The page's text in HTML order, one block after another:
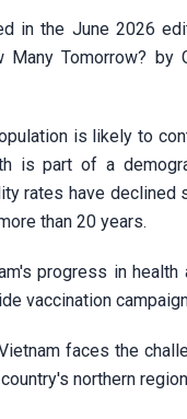
in the June 2026
Many Tomorrow?
is likely to
is part of a
rates have declined
than 20 years.
progress in
vaccination
faces the
northern